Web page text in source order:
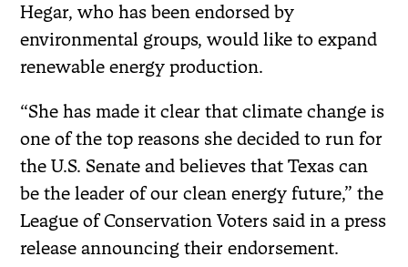
Hegar, who has been endorsed by
environmental groups, would like to expand
renewable energy production.
“She has made it clear that climate change is
one of the top reasons she decided to run for
the U.S. Senate and believes that Texas can
be the leader of our clean energy future,” the
League of Conservation Voters said in a press
release announcing their endorsement.